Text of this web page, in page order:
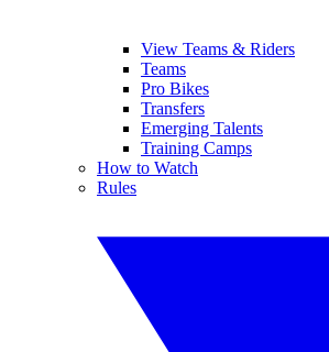
View Teams & Riders
Teams
Pro Bikes
Transfers
Emerging Talents
Training Camps
How to Watch
Rules